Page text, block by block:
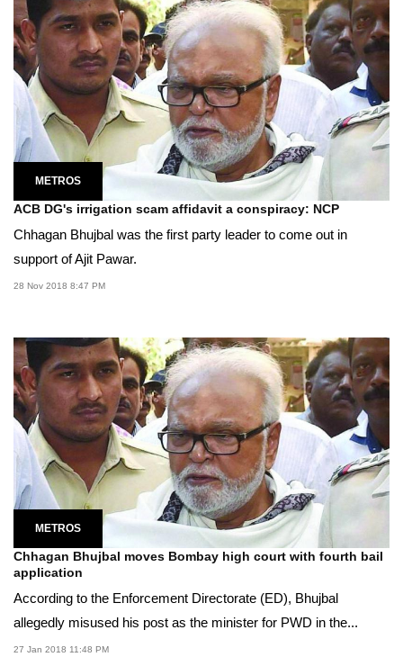
METROS
ACB DG's irrigation scam affidavit a conspiracy: NCP
Chhagan Bhujbal was the first party leader to come out in
support of Ajit Pawar.
28 Nov 2018 8:47 PM
METROS
Chhagan Bhujbal moves Bombay high court with fourth bail
application
According to the Enforcement Directorate (ED), Bhujbal
allegedly misused his post as the minister for PWD in the...
27 Jan 2018 11:48 PM